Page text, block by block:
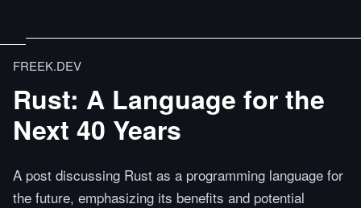
FREEK.DEV
Rust: A Language for the
Next 40 Years
A post discussing Rust as a programming language for
the future, emphasizing its benefits and potential